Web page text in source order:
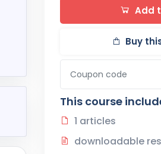
Add
Buy
This course
1 articles
downloadable